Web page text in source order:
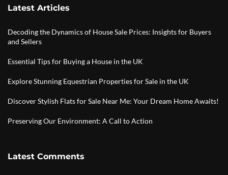
Latest Articles
Decoding the Dynamics of House Sale Prices: Insights for Buyers
and Sellers
Essential Tips for Buying a House in the UK
Explore Stunning Equestrian Properties for Sale in the UK
Discover Stylish Flats for Sale Near Me: Your Dream Home Awaits!
Preserving Our Environment: A Call to Action
Latest Comments